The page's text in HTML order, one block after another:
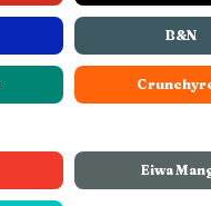
B&N
Eiwa